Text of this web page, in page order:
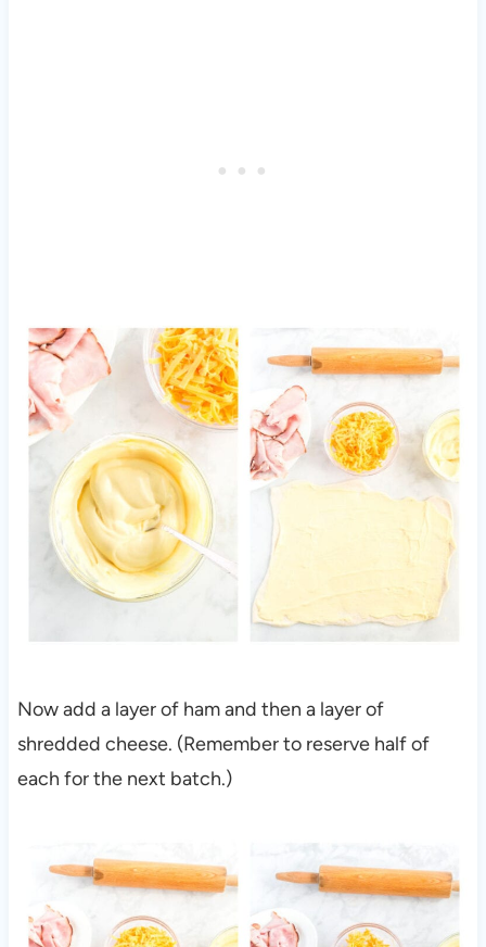
Now add a layer of ham and then a layer of
shredded cheese. (Remember to reserve half of
each for the next batch.)